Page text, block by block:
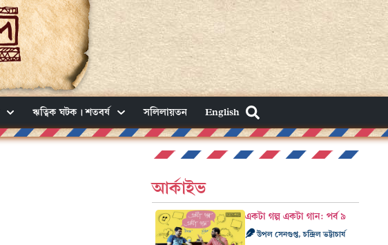
ঋত্বিক ঘটক। শতবর্ষ সলিলায়তন English
আর্কাইভ
একটা গল্প একটা গান: পর্ব ৯
উপল সেনগুপ্ত, চন্দ্রিল ভট্টাচার্য